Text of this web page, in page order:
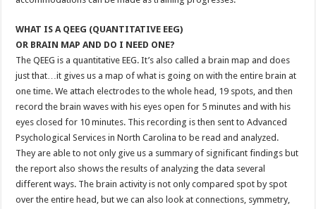
WHAT IS A QEEG (QUANTITATIVE EEG)
OR BRAIN MAP AND DO I NEED ONE?
The QEEG is a quantitative EEG. It’s also called a brain map and does
just that…it gives us a map of what is going on with the entire brain at
one time. We attach electrodes to the whole head, 19 spots, and then
record the brain waves with his eyes open for 5 minutes and with his
eyes closed for 10 minutes. This recording is then sent to Advanced
Psychological Services in North Carolina to be read and analyzed.
They are able to not only give us a summary of significant findings but
the report also shows the results of analyzing the data several
different ways. The brain activity is not only compared spot by spot
over the entire head, but we can also look at connections, symmetry,